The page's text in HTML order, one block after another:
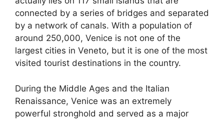
connected by a series of bridges and separated
by a network of canals. With a population of
around 250,000, Venice is not one of the
largest cities in Veneto, but it is one of the most
visited tourist destinations in the country.
During the Middle Ages and the Italian
Renaissance, Venice was an extremely
powerful stronghold and served as a major